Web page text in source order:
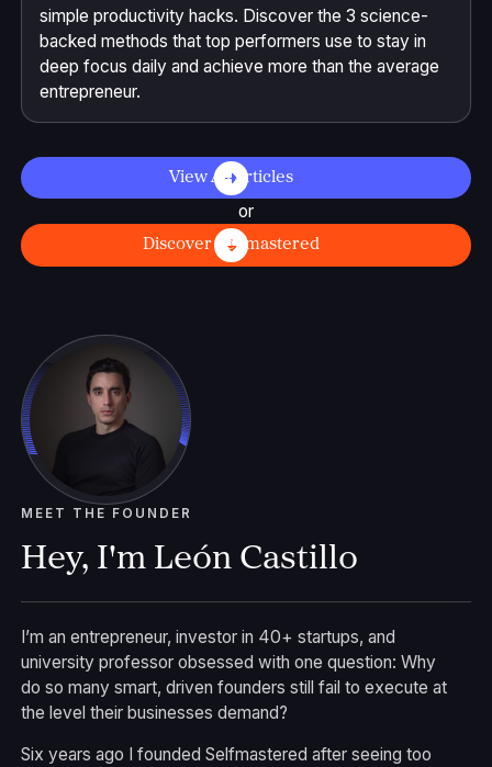
simple productivity hacks. Discover the 3 science-
backed methods that top performers use to stay in
deep focus daily and achieve more than the average
entrepreneur.
View All Articles
or
Discover Selfmastered
MEET THE FOUNDER
Hey, I'm León Castillo
I’m an entrepreneur, investor in 40+ startups, and
university professor obsessed with one question: Why
do so many smart, driven founders still fail to execute at
the level their businesses demand?
Six years ago I founded Selfmastered after seeing too